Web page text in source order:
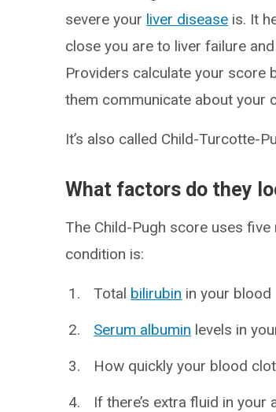
severe your liver disease is. It
close you are to liver failure
Providers calculate your score
them communicate about your
It’s also called Child-Turcotte-
What factors do they
The Child-Pugh score uses
condition is:
Total bilirubin in your blood
Serum albumin levels in
How quickly your blood
If there’s extra fluid in your